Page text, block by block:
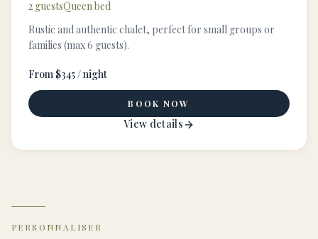
2 guestsQueen bed
Rustic and authentic chalet, perfect for small groups or
families (max 6 guests).
From $345 / night
BOOK NOW
View details
PERSONNALISER